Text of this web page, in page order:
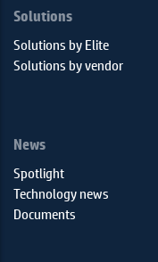
Solutions
Solutions by Elite
Solutions by vendor
News
Spotlight
Technology news
Documents